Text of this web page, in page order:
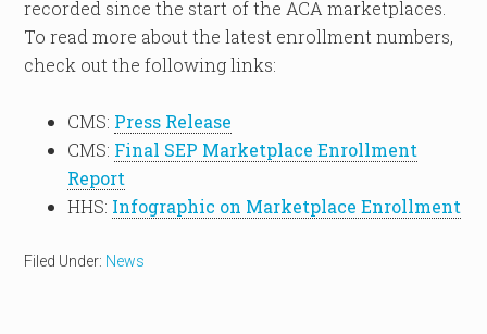
recorded since the start of the ACA marketplaces.
To read more about the latest enrollment numbers,
check out the following links:
CMS: Press Release
CMS: Final SEP Marketplace Enrollment
Report
HHS: Infographic on Marketplace Enrollment
Filed Under: News